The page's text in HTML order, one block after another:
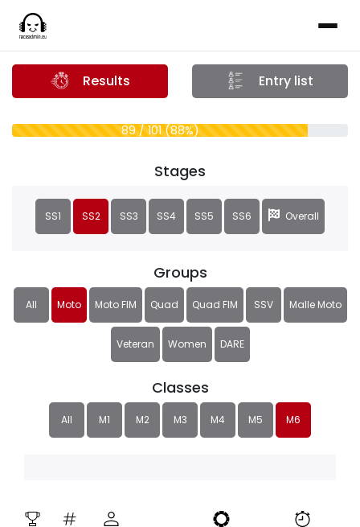
Results Entry list
89 / 101 (88%)
Groups
All Moto Moto FIM Quad Quad FIM SSV Malle Moto
Veteran Women DARE
Classes
All M1 M2 M3 M4 M5 M6
Stages
SS1 SS2 SS3 SS4 SS5 SS6 Overall